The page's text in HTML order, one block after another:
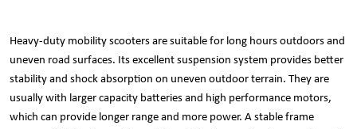
Heavy-duty mobility scooters are suitable for long hours outdoors and
uneven road surfaces. Its excellent suspension system provides better
stability and shock absorption on uneven outdoor terrain. They are
usually with larger capacity batteries and high performance motors,
which can provide longer range and more power. A stable frame